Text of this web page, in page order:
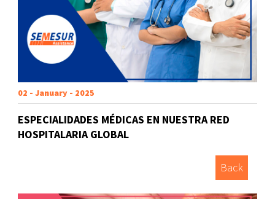
02 - January - 2025
ESPECIALIDADES MÉDICAS EN NUESTRA RED
HOSPITALARIA GLOBAL
Back